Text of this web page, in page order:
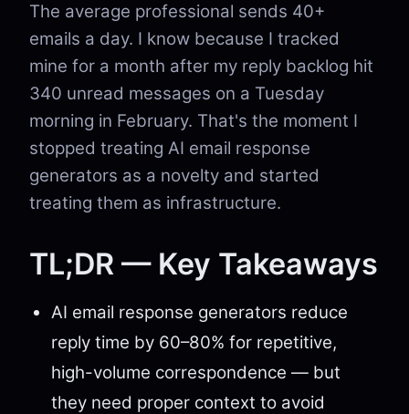
The average professional sends 40+
emails a day. I know because I tracked
mine for a month after my reply backlog hit
340 unread messages on a Tuesday
morning in February. That's the moment I
stopped treating AI email response
generators as a novelty and started
treating them as infrastructure.
TL;DR — Key Takeaways
AI email response generators reduce
reply time by 60–80% for repetitive,
high-volume correspondence — but
they need proper context to avoid